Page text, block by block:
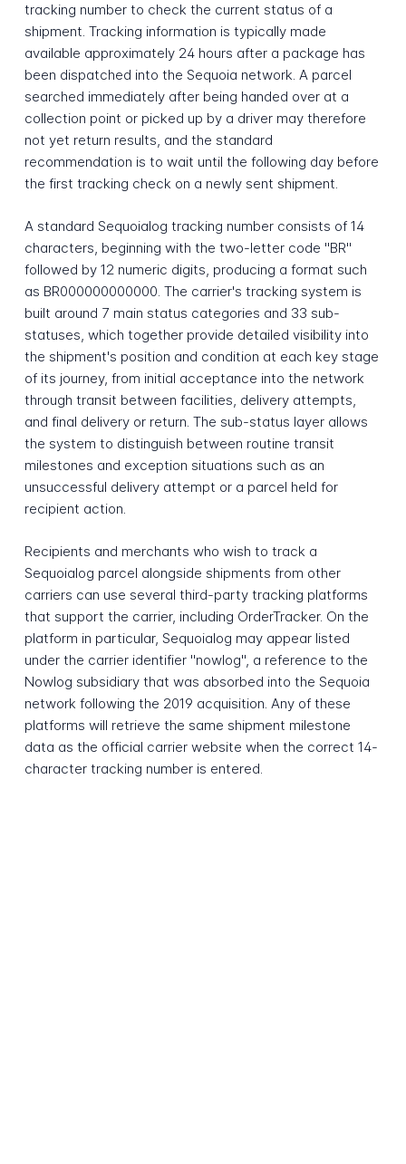
tracking number to check the current status of a
shipment. Tracking information is typically made
available approximately 24 hours after a package has
been dispatched into the Sequoia network. A parcel
searched immediately after being handed over at a
collection point or picked up by a driver may therefore
not yet return results, and the standard
recommendation is to wait until the following day before
the first tracking check on a newly sent shipment.
A standard Sequoialog tracking number consists of 14
characters, beginning with the two-letter code "BR"
followed by 12 numeric digits, producing a format such
as BR000000000000. The carrier's tracking system is
built around 7 main status categories and 33 sub-
statuses, which together provide detailed visibility into
the shipment's position and condition at each key stage
of its journey, from initial acceptance into the network
through transit between facilities, delivery attempts,
and final delivery or return. The sub-status layer allows
the system to distinguish between routine transit
milestones and exception situations such as an
unsuccessful delivery attempt or a parcel held for
recipient action.
Recipients and merchants who wish to track a
Sequoialog parcel alongside shipments from other
carriers can use several third-party tracking platforms
that support the carrier, including OrderTracker. On the
platform in particular, Sequoialog may appear listed
under the carrier identifier "nowlog", a reference to the
Nowlog subsidiary that was absorbed into the Sequoia
network following the 2019 acquisition. Any of these
platforms will retrieve the same shipment milestone
data as the official carrier website when the correct 14-
character tracking number is entered.